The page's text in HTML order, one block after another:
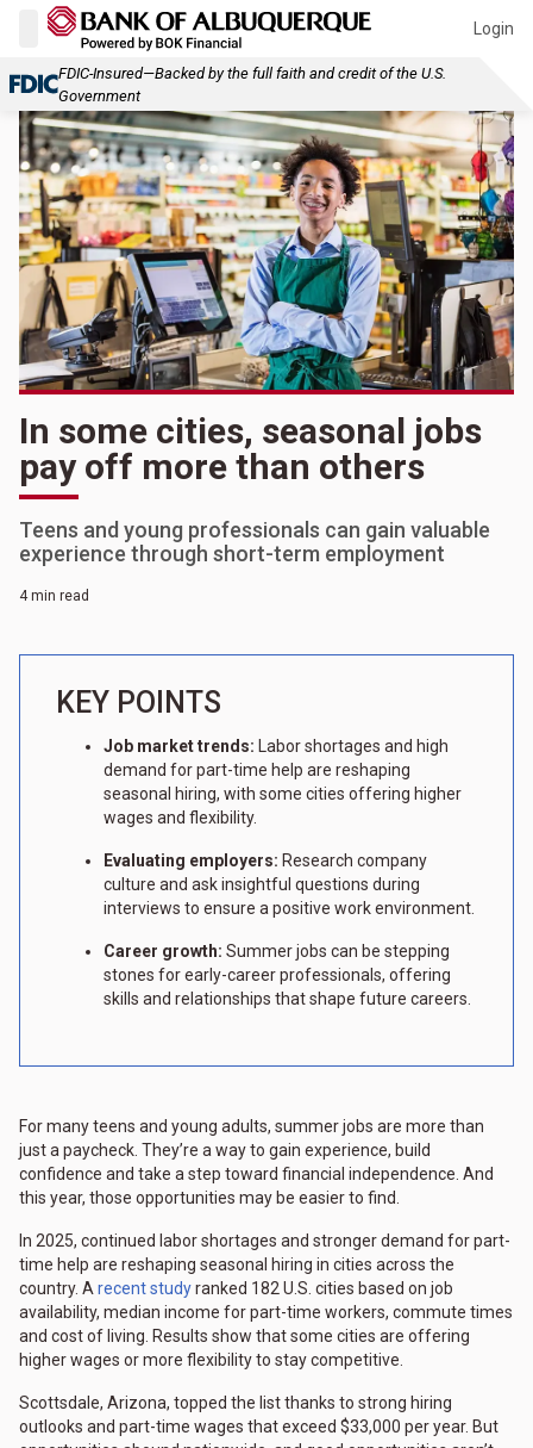
Login
FDIC-Insured—Backed by the full faith and credit of the U.S.
Government
In some cities, seasonal jobs
pay off more than others
Teens and young professionals can gain valuable
experience through short-term employment
4 min read
KEY POINTS
Job market trends: Labor shortages and high
demand for part-time help are reshaping
seasonal hiring, with some cities offering higher
wages and flexibility.
Evaluating employers: Research company
culture and ask insightful questions during
interviews to ensure a positive work environment.
Career growth: Summer jobs can be stepping
stones for early-career professionals, offering
skills and relationships that shape future careers.
For many teens and young adults, summer jobs are more than
just a paycheck. They’re a way to gain experience, build
confidence and take a step toward financial independence. And
this year, those opportunities may be easier to find.
In 2025, continued labor shortages and stronger demand for part-
time help are reshaping seasonal hiring in cities across the
country. Arecent studyranked 182 U.S. cities based on job
availability, median income for part-time workers, commute times
and cost of living. Results show that some cities are offering
higher wages or more flexibility to stay competitive.
Scottsdale, Arizona, topped the list thanks to strong hiring
outlooks and part-time wages that exceed $33,000 per year. But